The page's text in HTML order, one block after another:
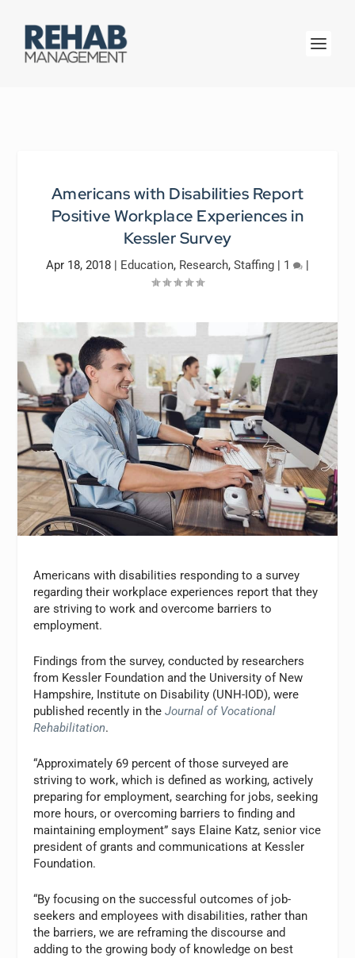
Americans with Disabilities Report
Positive Workplace Experiences in
Kessler Survey
Apr 18, 2018 | Education, Research, Staffing | 1 |
Americans with disabilities responding to a survey
regarding their workplace experiences report that they
are striving to work and overcome barriers to
employment.
Findings from the survey, conducted by researchers
from Kessler Foundation and the University of New
Hampshire, Institute on Disability (UNH-IOD), were
published recently in theJournal of Vocational
Rehabilitation.
“Approximately 69 percent of those surveyed are
striving to work, which is defined as working, actively
preparing for employment, searching for jobs, seeking
more hours, or overcoming barriers to finding and
maintaining employment” says Elaine Katz, senior vice
president of grants and communications at Kessler
Foundation.
“By focusing on the successful outcomes of job-
seekers and employees with disabilities, rather than
the barriers, we are reframing the discourse and
adding to the growing body of knowledge on best